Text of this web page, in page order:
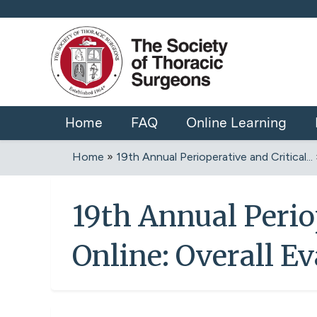
Home FAQ Online Learning
You
are
here
Home » 19th Annual Perioperative and Critical...
19th Annual
Online: Overall